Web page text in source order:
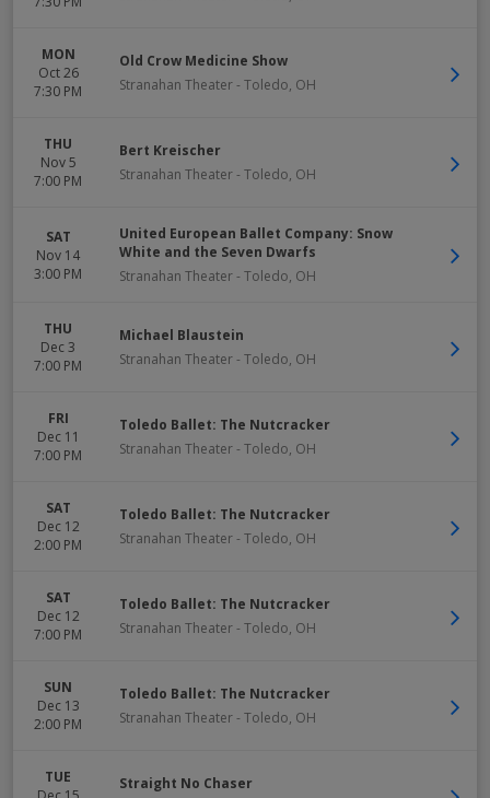
MON
Oct 26
7:30 PM
Old Crow Medicine Show
Stranahan Theater- Toledo, OH
THU
Nov 5
7:00 PM
Bert Kreischer
Stranahan Theater- Toledo, OH
SAT
Nov 14
3:00 PM
United European Ballet Company: Snow
White and the Seven Dwarfs
Stranahan Theater- Toledo, OH
THU
Dec 3
7:00 PM
Michael Blaustein
Stranahan Theater- Toledo, OH
FRI
Dec 11
7:00 PM
Toledo Ballet: The Nutcracker
Stranahan Theater- Toledo, OH
SAT
Dec 12
2:00 PM
Toledo Ballet: The Nutcracker
Stranahan Theater- Toledo, OH
SAT
Dec 12
7:00 PM
Toledo Ballet: The Nutcracker
Stranahan Theater- Toledo, OH
SUN
Dec 13
2:00 PM
Toledo Ballet: The Nutcracker
Stranahan Theater- Toledo, OH
TUE
Straight No Chaser